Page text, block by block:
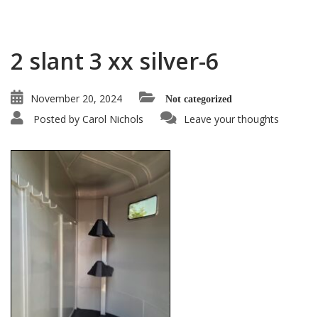
2 slant 3 xx silver-6
November 20, 2024 Not categorized
Posted by Carol Nichols Leave your thoughts